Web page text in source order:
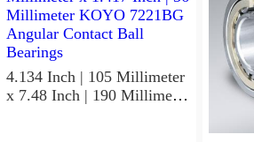
4.134 Inch | 105 Millimeter
x 7.48 Inch | 190 Millimeter